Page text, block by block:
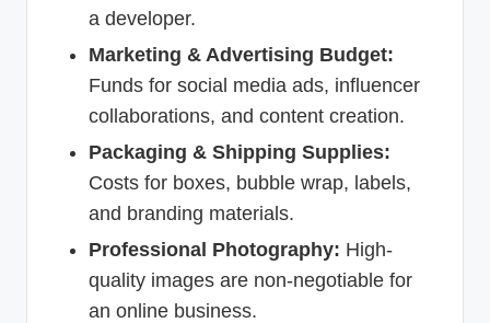
a developer.
Marketing & Advertising Budget:
Funds for social media ads, influencer
collaborations, and content creation.
Packaging & Shipping Supplies:
Costs for boxes, bubble wrap, labels,
and branding materials.
Professional Photography: High-
quality images are non-negotiable for
an online business.